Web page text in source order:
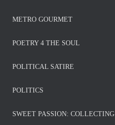
METRO GOURMET
POETRY 4 THE SOUL
POLITICAL SATIRE
POLITICS
SWEET PASSION: COLLECTING